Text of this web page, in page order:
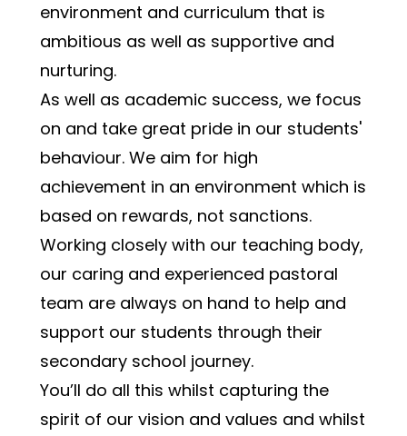
environment and curriculum that is
ambitious as well as supportive and
nurturing.
As well as academic success, we focus
on and take great pride in our students'
behaviour. We aim for high
achievement in an environment which is
based on rewards, not sanctions.
Working closely with our teaching body,
our caring and experienced pastoral
team are always on hand to help and
support our students through their
secondary school journey.
You’ll do all this whilst capturing the
spirit of our vision and values and whilst